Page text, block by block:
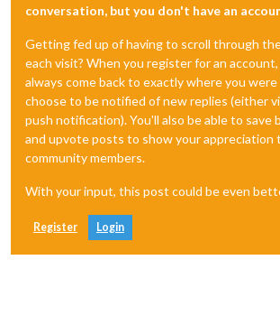
conversation, but you don't have an
Getting fed up of having to scroll through
each visit? When you register for an account,
always come back to exactly where you were
choose to be notified of new replies (either
push notification). You'll also be able to save
and upvote posts to show your appreciation
community members.
With your input, this post could be even
Register Login